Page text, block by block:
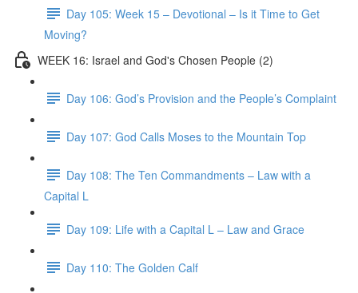
Day 105: Week 15 – Devotional – Is it Time to Get
Moving?
WEEK 16: Israel and God's Chosen People (2)
Day 106: God’s Provision and the People’s Complaint
Day 107: God Calls Moses to the Mountain Top
Day 108: The Ten Commandments – Law with a
Capital L
Day 109: Life with a Capital L – Law and Grace
Day 110: The Golden Calf